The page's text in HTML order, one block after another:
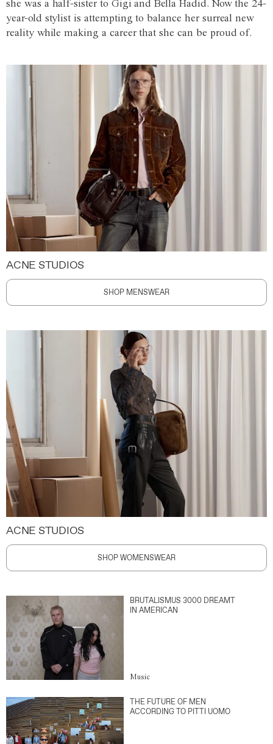
she was a half-sister to Gigi and Bella Hadid. Now the 24-
year-old stylist is attempting to balance her surreal new
reality while making a career that she can be proud of.
ACNE STUDIOS
SHOP MENSWEAR
ACNE STUDIOS
SHOP WOMENSWEAR
BRUTALISMUS 3000 DREAMT
IN AMERICAN
Music
THE FUTURE OF MEN
ACCORDING TO PITTI UOMO